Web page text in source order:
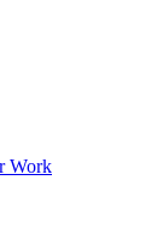
Work